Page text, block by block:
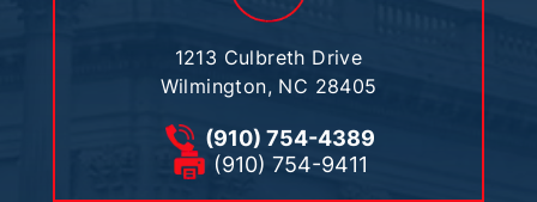
1213 Culbreth Drive
Wilmington, NC 28405
(910) 754-4389
(910) 754-9411